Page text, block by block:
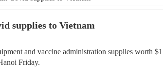
supplies to Vietnam
and vaccine administration supplies worth
Friday.